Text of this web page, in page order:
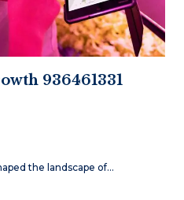
936461331
the landscape of…